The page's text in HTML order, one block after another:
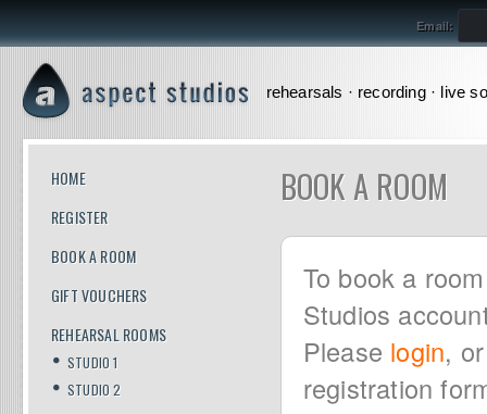
Email:
rehearsals · recording · live
BOOK A ROOM
To book a
Studios
Please login,
registration
HOME
REGISTER
BOOK A ROOM
GIFT VOUCHERS
REHEARSAL ROOMS
STUDIO 1
STUDIO 2